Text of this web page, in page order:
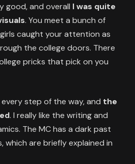
good, and overall I was quite
. You meet a bunch of
caught your attention as
the college doors. There
pricks that pick on you
step of the way, and the
. I really like the writing and
The MC has a dark past
which are briefly explained in